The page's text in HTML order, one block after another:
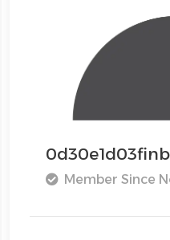
Member Since